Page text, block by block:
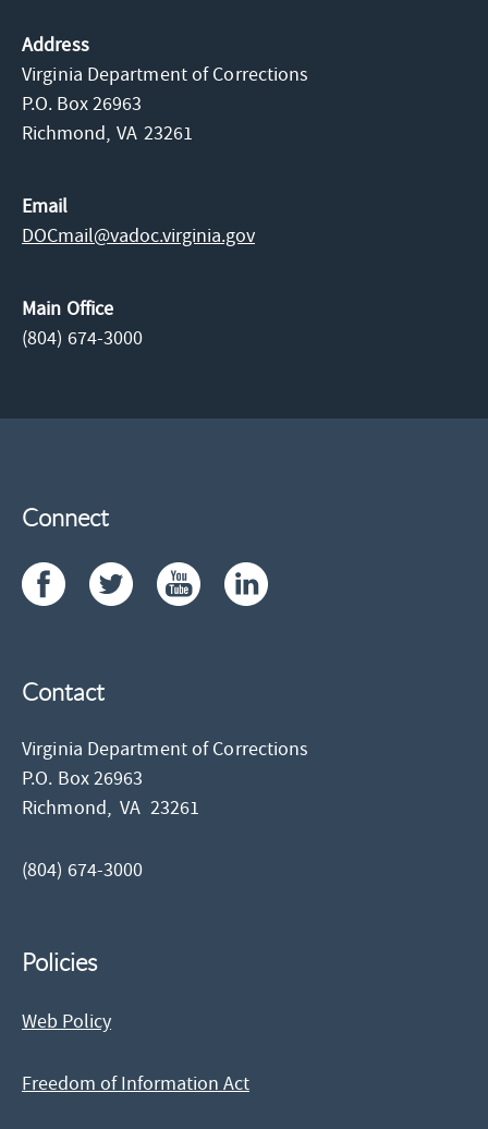
Address
Virginia Department of Corrections
P.O. Box 26963
Richmond, VA 23261
Email
DOCmail@​vadoc.virginia.gov
Main Office
(804) 674-3000
Connect
Contact
Virginia Department of Corrections
P.O. Box 26963
Richmond,VA 23261
(804) 674-3000
Policies
Web Policy
Freedom of Information Act